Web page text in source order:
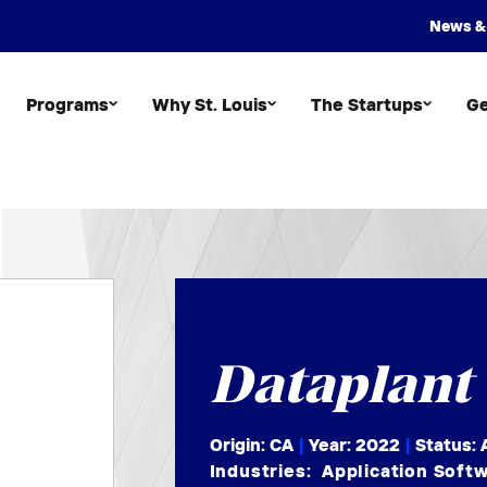
News
Programs Why St. Louis The Startups
Dataplant
Origin: CA | Year: 2022 | Status:
Industries:Application